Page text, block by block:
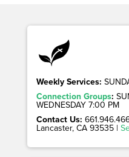
Weekly Services:
Connection Groups:
WEDNESDAY 7:00 PM
Contact Us:
Lancaster, CA 93535 |